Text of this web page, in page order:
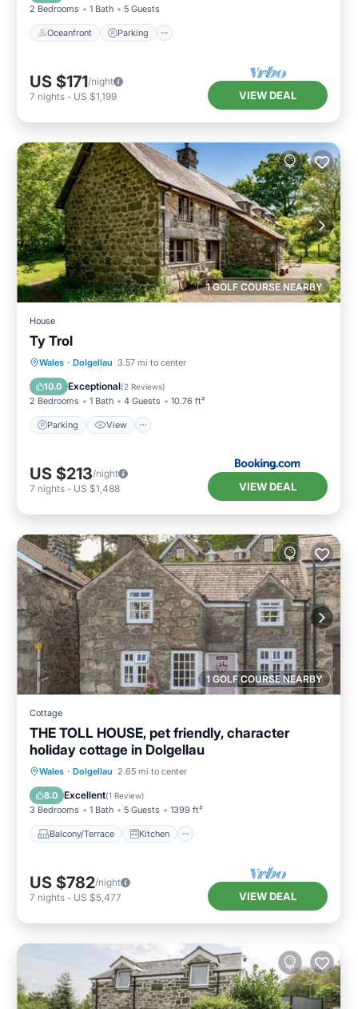
2 Bedrooms 1 Bath 5 Guests
Oceanfront Parking
US $171/night
7 nights - US $1,199 VIEW DEAL
1 GOLF COURSE NEARBY
House
Ty Trol
Wales · Dolgellau 3.57 mi to center
10.0 Exceptional(2 Reviews)
2 Bedrooms 1 Bath 4 Guests 10.76 ft²
Parking View
Parking View
Pet Friendly
US $213/night
7 nights - US $1,488 VIEW DEAL
1 GOLF COURSE NEARBY
Cottage
THE TOLL HOUSE, pet friendly, character
holiday cottage in Dolgellau
Wales · Dolgellau 2.65 mi to center
8.0 Excellent(1 Review)
3 Bedrooms 1 Bath 5 Guests 1399 ft²
Balcony/Terrace Kitchen
Balcony/Terrace Kitchen
Pet Friendly
US $782/night
7 nights - US $5,477 VIEW DEAL